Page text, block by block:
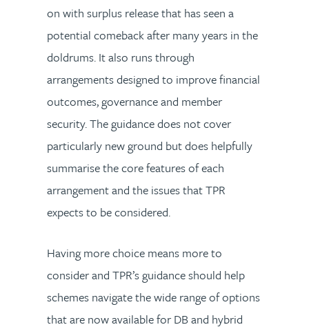
on with surplus release that has seen a
potential comeback after many years in the
doldrums. It also runs through
arrangements designed to improve financial
outcomes, governance and member
security. The guidance does not cover
particularly new ground but does helpfully
summarise the core features of each
arrangement and the issues that TPR
expects to be considered.
Having more choice means more to
consider and TPR’s guidance should help
schemes navigate the wide range of options
that are now available for DB and hybrid